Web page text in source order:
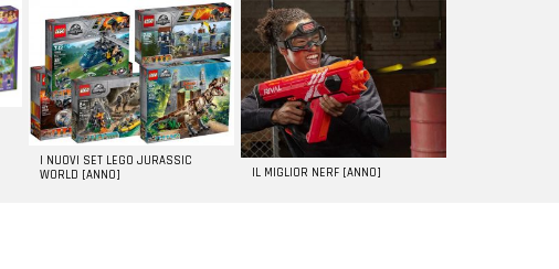
I NUOVI SET LEGO JURASSIC
WORLD [ANNO]
IL MIGLIOR NERF [ANNO]